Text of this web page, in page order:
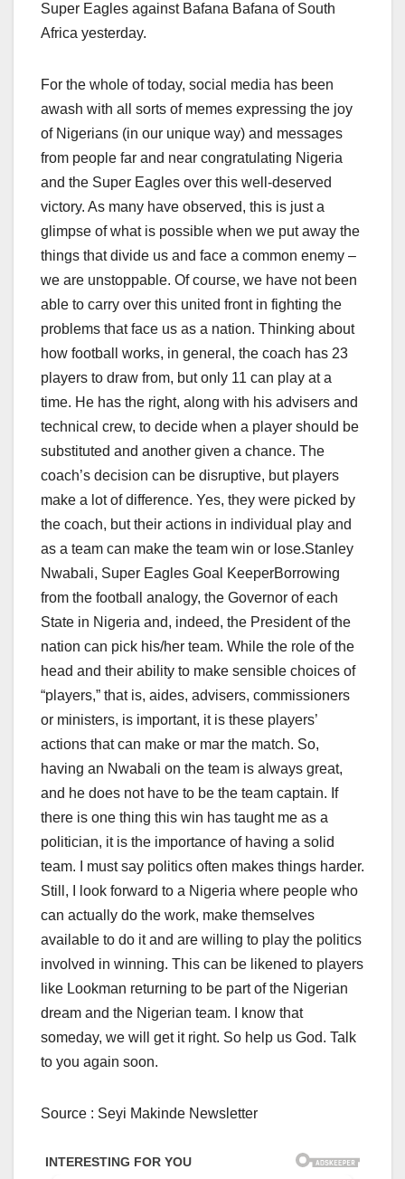
Super Eagles against Bafana Bafana of South
Africa yesterday.
For the whole of today, social media has been
awash with all sorts of memes expressing the joy
of Nigerians (in our unique way) and messages
from people far and near congratulating Nigeria
and the Super Eagles over this well-deserved
victory. As many have observed, this is just a
glimpse of what is possible when we put away the
things that divide us and face a common enemy –
we are unstoppable. Of course, we have not been
able to carry over this united front in fighting the
problems that face us as a nation. Thinking about
how football works, in general, the coach has 23
players to draw from, but only 11 can play at a
time. He has the right, along with his advisers and
technical crew, to decide when a player should be
substituted and another given a chance. The
coach’s decision can be disruptive, but players
make a lot of difference. Yes, they were picked by
the coach, but their actions in individual play and
as a team can make the team win or lose.Stanley
Nwabali, Super Eagles Goal KeeperBorrowing
from the football analogy, the Governor of each
State in Nigeria and, indeed, the President of the
nation can pick his/her team. While the role of the
head and their ability to make sensible choices of
“players,” that is, aides, advisers, commissioners
or ministers, is important, it is these players’
actions that can make or mar the match. So,
having an Nwabali on the team is always great,
and he does not have to be the team captain. If
there is one thing this win has taught me as a
politician, it is the importance of having a solid
team. I must say politics often makes things harder.
Still, I look forward to a Nigeria where people who
can actually do the work, make themselves
available to do it and are willing to play the politics
involved in winning. This can be likened to players
like Lookman returning to be part of the Nigerian
dream and the Nigerian team. I know that
someday, we will get it right. So help us God. Talk
to you again soon.
Source : Seyi Makinde Newsletter